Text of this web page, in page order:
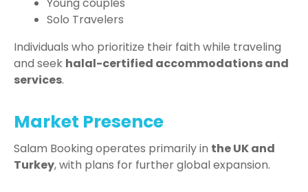
Young couples
Solo Travelers
Individuals who prioritize their faith while traveling
and seek halal-certified accommodations and
services.
Market Presence
Salam Booking operates primarily in the UK and
Turkey, with plans for further global expansion.